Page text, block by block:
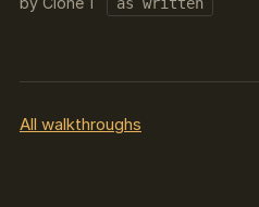
as written
All walkthroughs